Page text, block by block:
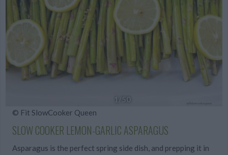
1 /50
© Fit SlowCooker Queen
SLOW COOKER LEMON-GARLIC ASPARAGUS
Asparagus is the perfect spring side dish, and prepping it in